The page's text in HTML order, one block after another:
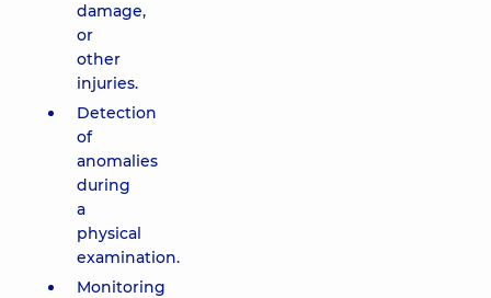
damage,
or
other
injuries.
Detection
of
anomalies
during
a
physical
examination.
Monitoring